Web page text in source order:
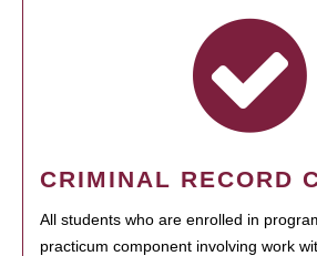
CRIMINAL RECORD
All students who are enrolled in
practicum component involving work